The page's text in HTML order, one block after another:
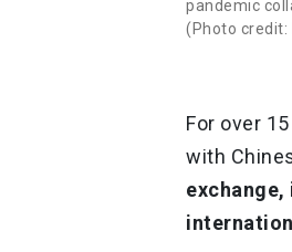
pandemic
(Photo credit:
For over
with